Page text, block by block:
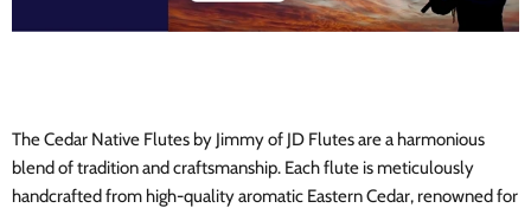
The Cedar Native Flutes by Jimmy of JD Flutes are a harmonious
blend of tradition and craftsmanship. Each flute is meticulously
handcrafted from high-quality aromatic Eastern Cedar, renowned for